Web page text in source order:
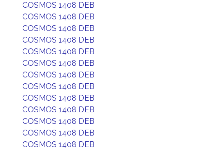
COSMOS 1408 DEB
COSMOS 1408 DEB
COSMOS 1408 DEB
COSMOS 1408 DEB
COSMOS 1408 DEB
COSMOS 1408 DEB
COSMOS 1408 DEB
COSMOS 1408 DEB
COSMOS 1408 DEB
COSMOS 1408 DEB
COSMOS 1408 DEB
COSMOS 1408 DEB
COSMOS 1408 DEB